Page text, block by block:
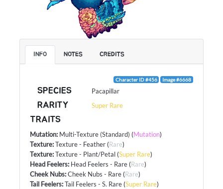
INFO NOTES CREDITS
Character ID #456 Image #6668
SPECIES Pacapillar
RARITY Super Rare
TRAITS
Mutation: Multi-Texture (Standard) (Mutation)
Texture:Texture - Feather (Rare)
Texture:Texture - Plant/Petal (Super Rare)
Head Feelers: Head Feelers - Rare (Rare)
Cheek Nubs:Cheek Nubs - Rare (Rare)
Tail Feelers:Tail Feelers - S. Rare (Super Rare)